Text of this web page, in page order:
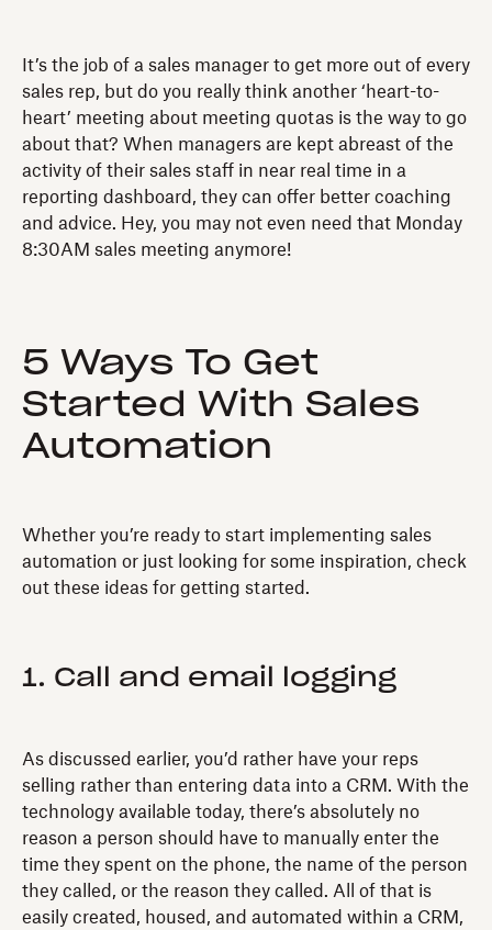
It’s the job of a sales manager to get more out of every
sales rep, but do you really think another ‘heart-to-
heart’ meeting about meeting quotas is the way to go
about that? When managers are kept abreast of the
activity of their sales staff in near real time in a
reporting dashboard, they can offer better coaching
and advice. Hey, you may not even need that Monday
8:30AM sales meeting anymore!
5 Ways To Get
Started With Sales
Automation
Whether you’re ready to start implementing sales
automation or just looking for some inspiration, check
out these ideas for getting started.
1. Call and email logging
As discussed earlier, you’d rather have your reps
selling rather than entering data into a CRM. With the
technology available today, there’s absolutely no
reason a person should have to manually enter the
time they spent on the phone, the name of the person
they called, or the reason they called. All of that is
easily created, housed, and automated within a CRM,